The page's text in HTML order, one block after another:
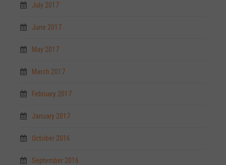
July 2017
June 2017
May 2017
March 2017
February 2017
January 2017
October 2016
September 2016